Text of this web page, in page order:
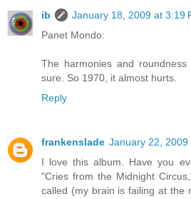
ib
January 18, 2009 at 3:19
Panet Mondo:
The harmonies and
sure. So 1970, it almost hurts.
Reply
frankenslade January 22, 2009
I love this album. Have you
"Cries from the Midnight
called (my brain is failing at the